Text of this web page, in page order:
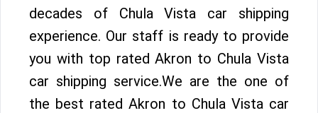
decades of Chula Vista car shipping
experience. Our staff is ready to provide
you with top rated Akron to Chula Vista
car shipping service.We are the one of
the best rated Akron to Chula Vista car